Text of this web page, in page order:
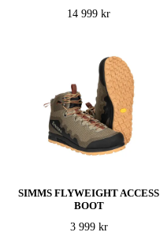
14 999 kr
SIMMS FLYWEIGHT ACCESS
BOOT
3 999 kr